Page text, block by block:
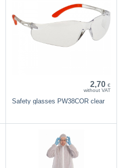
2,70 €
without VAT
Safety glasses PW38COR clear